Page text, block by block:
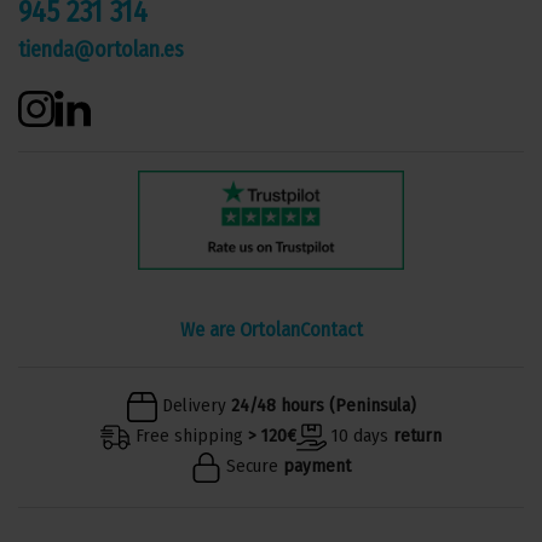
945 231 314
tienda@ortolan.es
We are OrtolanContact
Delivery 24/48 hours (Peninsula)
Free shipping > 120€ 10 days return
Secure payment